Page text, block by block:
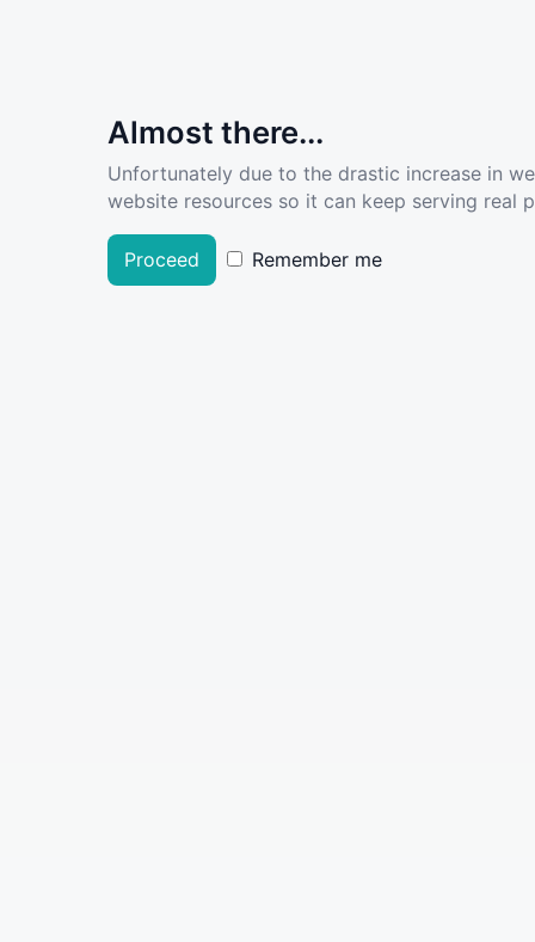
Almost there...
Unfortunately due to the drastic increase in
website resources so it can keep serving real
Proceed Remember me